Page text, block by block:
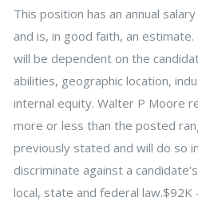
This position has an annual
and is, in good faith, an
will be dependent on the
abilities, geographic location,
internal equity. Walter P Moore
more or less than the posted
previously stated and will do so
discriminate against a
local, state and federal